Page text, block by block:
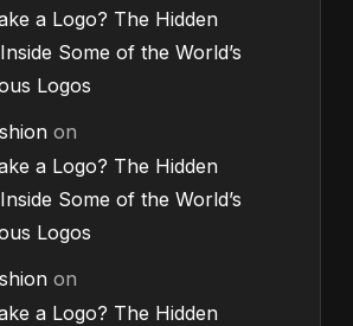
a Logo? The Hidden
Some of the World’s
Logos
on
a Logo? The Hidden
Some of the World’s
Logos
on
a Logo? The Hidden